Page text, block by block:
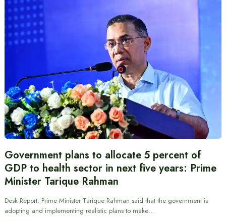
Government plans to allocate 5 percent of
GDP to health sector in next five years: Prime
Minister Tarique Rahman
Desk Report: Prime Minister Tarique Rahman said that the government is
adopting and implementing realistic plans to make…